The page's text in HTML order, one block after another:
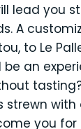
lead you
A
to Le
be an
strewn
you